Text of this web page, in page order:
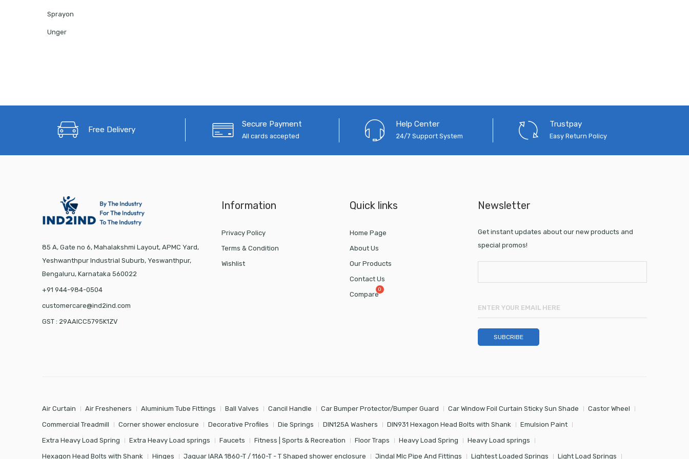
Sprayon
Unger
Free Delivery
Secure Payment
All cards accepted
Help Center
24/7 Support System
Trustpay
Easy Return Policy
85 A, Gate no 6, Mahalakshmi Layout, APMC Yard,
Yeshwanthpur Industrial Suburb, Yeswanthpur,
Bengaluru, Karnataka 560022
+91 944-984-0504
customercare@ind2ind.com
GST : 29AAICC5795K1ZV
Information
Privacy Policy
Terms & Condition
Wishlist
Quick links
Home Page
About Us
Our Products
Contact Us
Compare
Newsletter
Get instant updates about our new products and
special promos!
Air Curtain Air Fresheners Aluminium Tube Fittings Ball Valves Cancil Handle Car Bumper Protector/Bumper Guard Car Window Foil Curtain Sticky Sun Shade Castor Wheel
Commercial Treadmill Corner shower enclosure Decorative Profiles Die Springs DIN125A Washers DIN931 Hexagon Head Bolts with Shank Emulsion Paint
Extra Heavy Load Spring Extra Heavy Load springs Faucets Fitness | Sports & Recreation Floor Traps Heavy Load Spring Heavy Load springs
Hexagon Head Bolts with Shank Hinges Jaquar IARA 1860-T / 1160-T - T Shaped shower enclosure Jindal Mlc Pipe And Fittings Lightest Loaded Springs Light Load Springs